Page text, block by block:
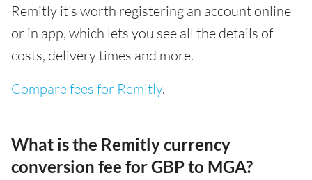
Remitly it’s worth registering an account online
or in app, which lets you see all the details of
costs, delivery times and more.
Compare fees for Remitly.
What is the Remitly currency
conversion fee for GBP to MGA?